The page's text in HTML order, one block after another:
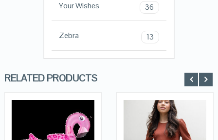
Your Wishes 36
Zebra 13
RELATED PRODUCTS
QUICK LOOK QUICK LOOK